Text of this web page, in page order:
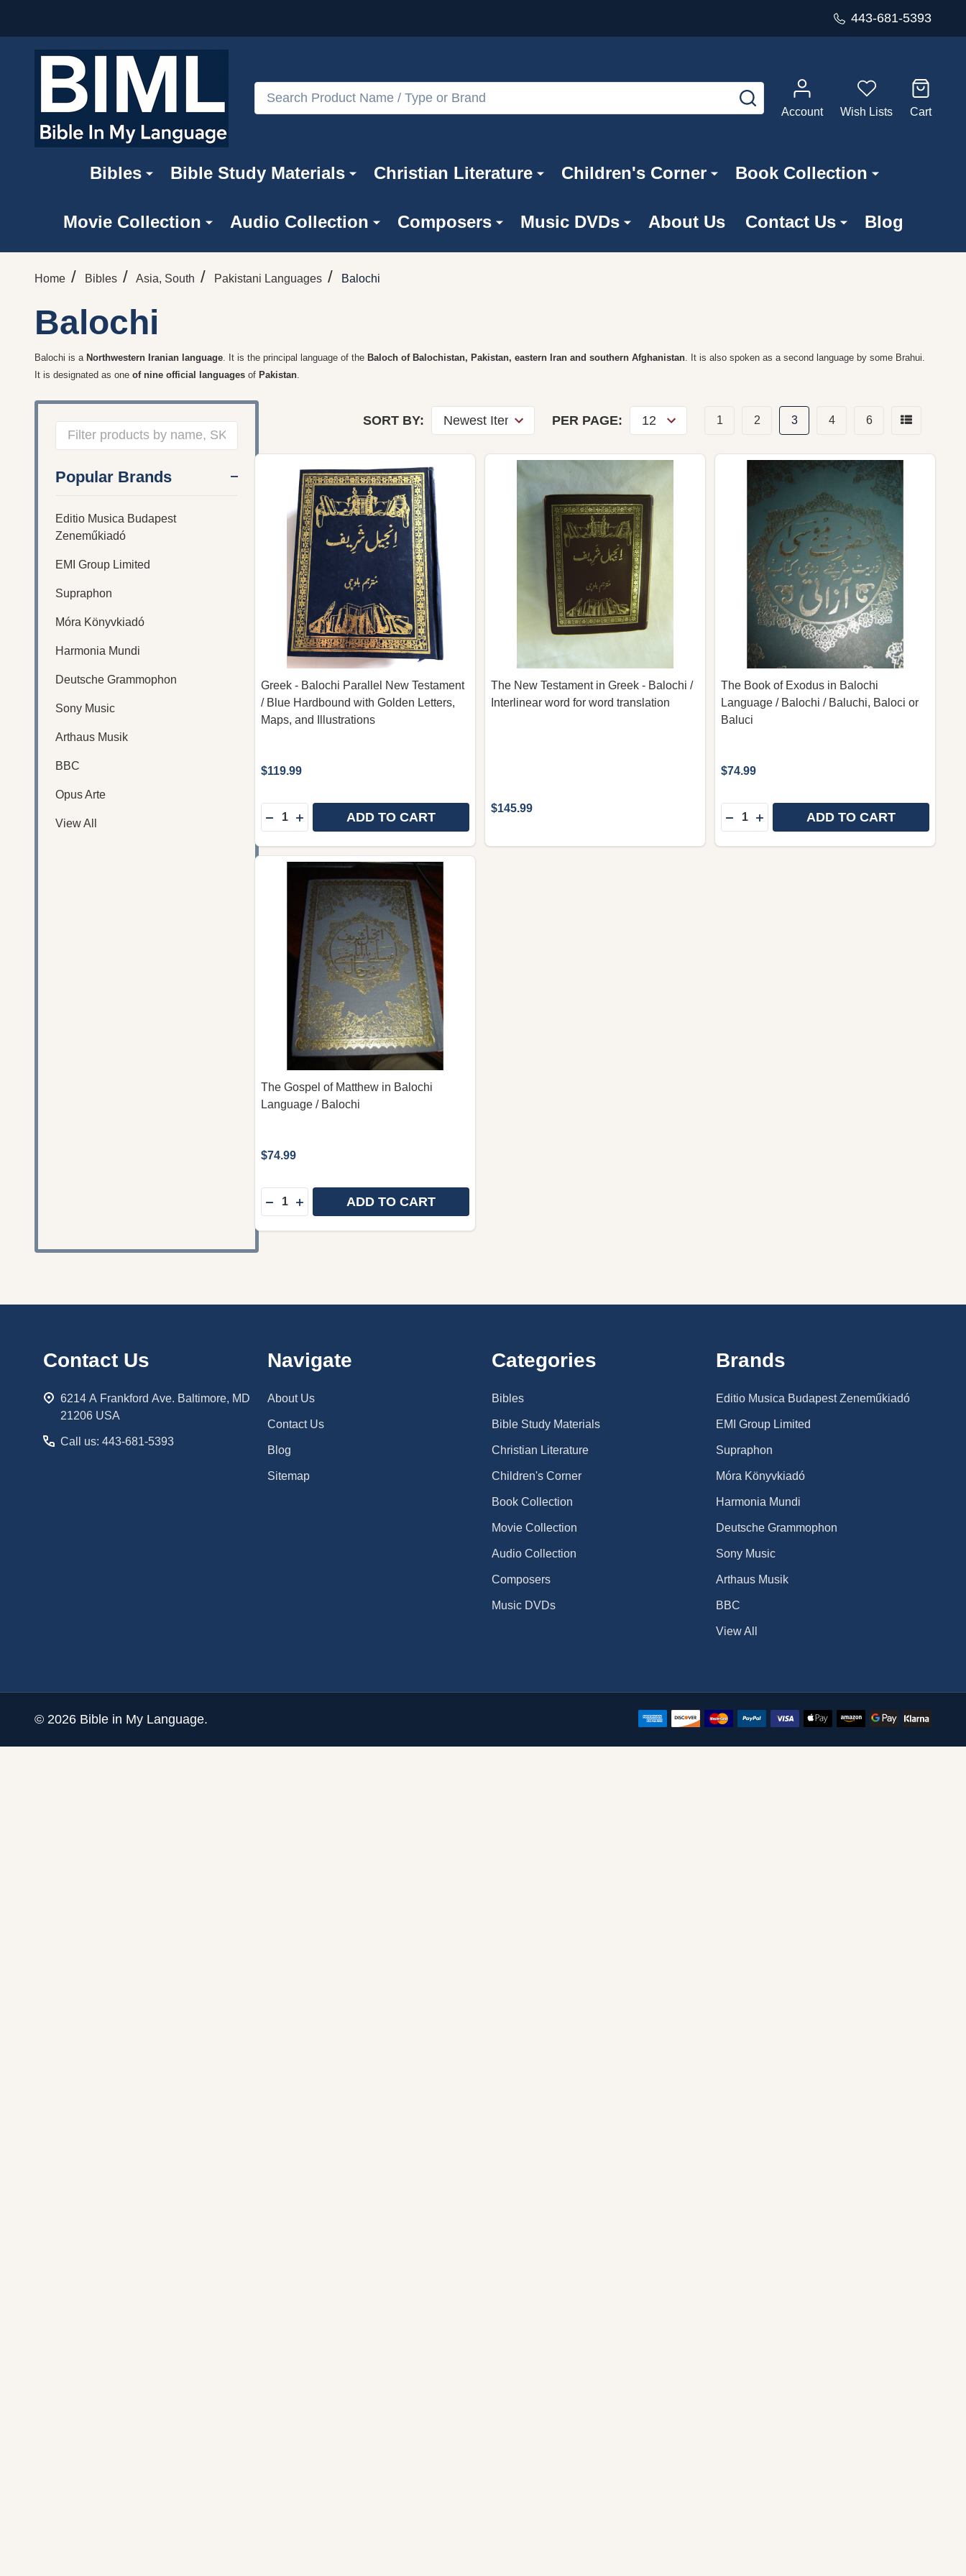
443-681-5393
Search
SEARCH
Account
Wish Lists Cart
Bibles Bible Study Materials Christian Literature Children's Corner Book Collection
Movie Collection Audio Collection Composers Music DVDs About Us Contact Us Blog
Home / Bibles / Asia, South / Pakistani Languages / Balochi
Balochi
Balochi is a Northwestern Iranian language . It is the principal language of the Baloch of Balochistan, Pakistan, eastern Iran and southern Afghanistan . It is also spoken as a second language by some Brahui.
It is designated as one of nine official languages of Pakistan
By
Popular Brands
Editio Musica Budapest
Zeneműkiadó
EMI Group Limited
Supraphon
Móra Könyvkiadó
Harmonia Mundi
Deutsche Grammophon
Sony Music
Arthaus Musik
BBC
Opus Arte
View All
SORT BY: PER PAGE: 1 2 3 4 6
Greek - Balochi Parallel New Testament
/ Blue Hardbound with Golden Letters,
Maps, and Illustrations
$119.99
Quantity:
DECREASE QUANTITY OF GREEK - BALOCHI PARALLEL NEW TESTAMENT / BLUE HARDBOUND WITH GOLDEN LETTERS,
INCREASE QUANTITY OF GREEK - BALOCHI PARALLEL NEW TESTAMENT / BLUE HARDBOUND WITH GOLDEN
ADD TO CART
The New Testament in Greek - Balochi /
Interlinear word for word translation
$145.99
The Book of Exodus in Balochi
Language / Balochi / Baluchi, Baloci or
Baluci
$74.99
Quantity:
DECREASE QUANTITY OF THE BOOK OF
INCREASE QUANTITY OF THE
ADD TO CART
The Gospel of Matthew in Balochi
Language / Balochi
$74.99
Quantity:
DECREASE QUANTITY OF THE GOSPEL OF MATTHEW IN BALOCHI LANGUAGE / BALOCHI
INCREASE QUANTITY OF THE GOSPEL OF MATTHEW IN BALOCHI LANGUAGE / BALOCHI
ADD TO CART
StartContact Us
6214 A Frankford Ave. Baltimore, MD
21206 USA
Call us: 443-681-5393
Navigate
About Us
Contact Us
Blog
Sitemap
Categories
Bibles
Bible Study Materials
Christian Literature
Children's Corner
Book Collection
Movie Collection
Audio Collection
Composers
Music DVDs
Brands
Editio Musica Budapest Zeneműkiadó
EMI Group Limited
Supraphon
Móra Könyvkiadó
Harmonia Mundi
Deutsche Grammophon
Sony Music
Arthaus Musik
BBC
View All
© 2026 Bible in My Language.